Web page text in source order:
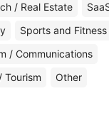
/ Real Estate
Sports and Fitness
/ Communications
Tourism
Other